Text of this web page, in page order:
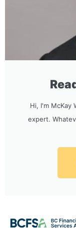
Hi, I'm McKay
expert.